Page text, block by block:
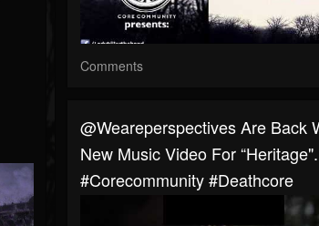
Comments
@weareperspectives Are Back
New Music Video For “Heritage".
#corecommunity #deathcore